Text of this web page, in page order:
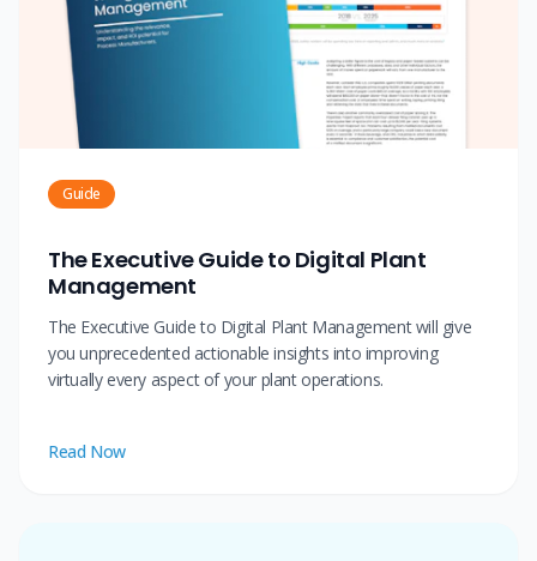
Guide
The Executive Guide to Digital Plant
Management
The Executive Guide to Digital Plant Management will give
you unprecedented actionable insights into improving
virtually every aspect of your plant operations.
Read Now